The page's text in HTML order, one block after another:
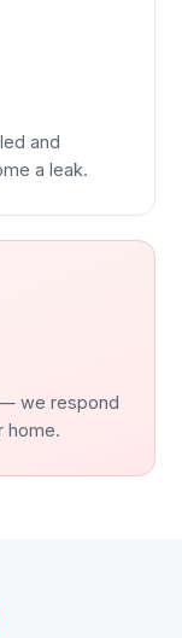
and
a leak.
— we respond
home.